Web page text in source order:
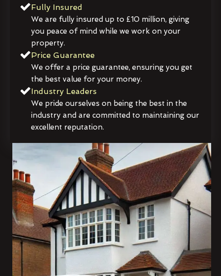
Fully Insured
We are fully insured up to £10 million, giving
you peace of mind while we work on your
property.
Price Guarantee
We offer a price guarantee, ensuring you get
the best value for your money.
Industry Leaders
We pride ourselves on being the best in the
industry and are committed to maintaining our
excellent reputation.